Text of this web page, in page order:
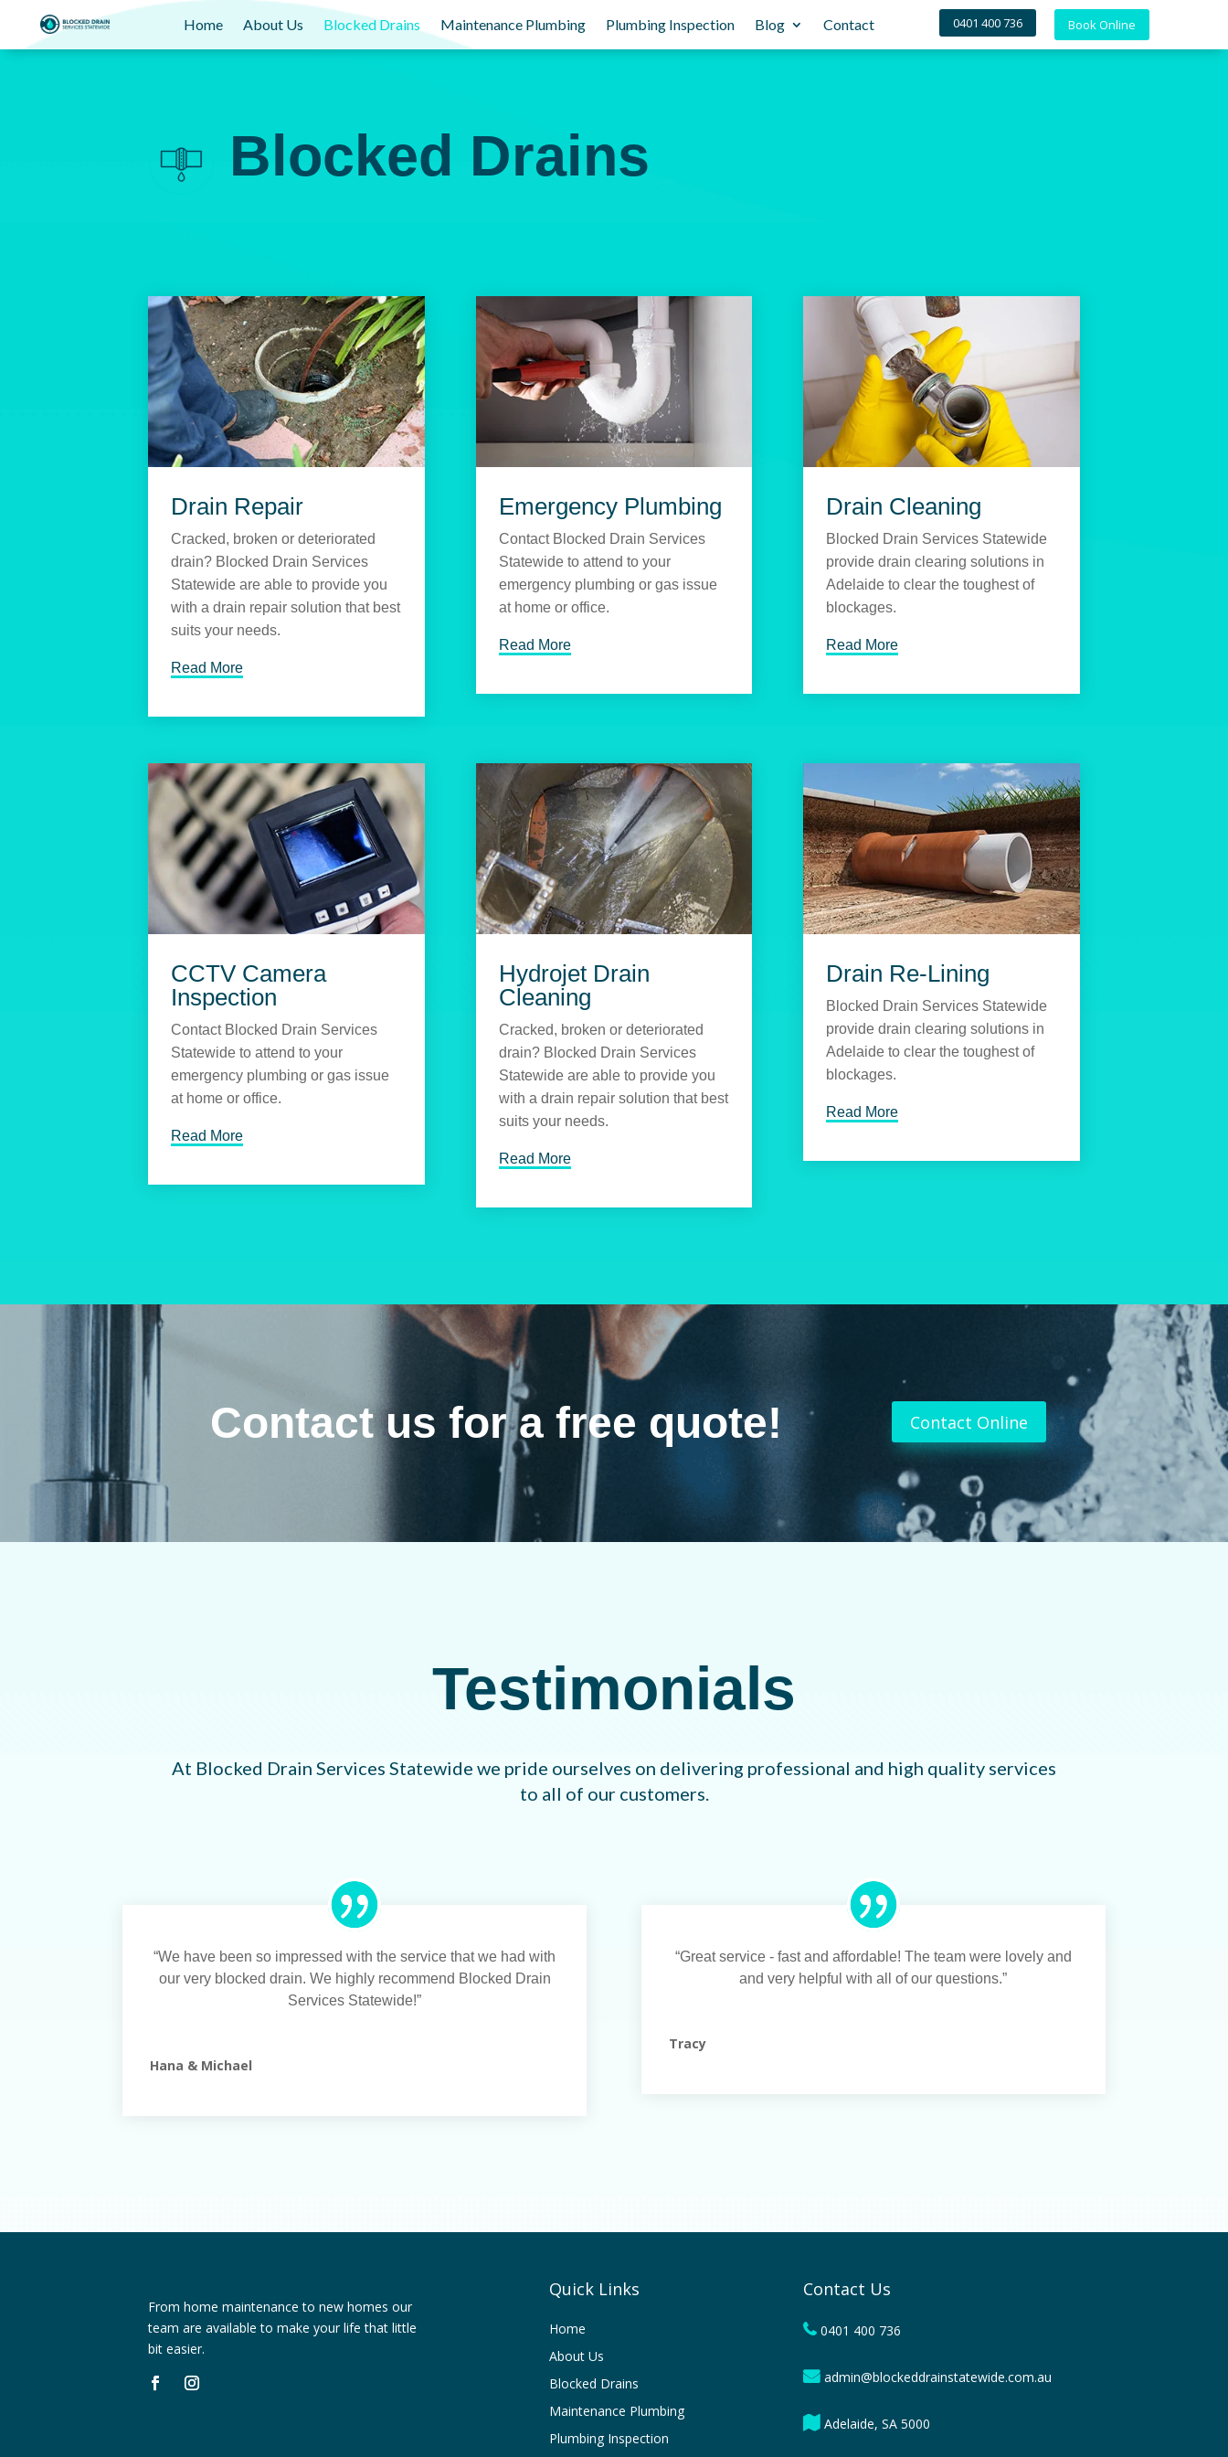
Home About Us Blocked Drains Maintenance Plumbing Plumbing Inspection Blog Contact 0401 400 736 Book Online
Blocked Drains
Drain Repair
Cracked, broken or deteriorated
drain? Blocked Drain Services
Statewide are able to provide you
with a drain repair solution that best
suits your needs.
Read More
Emergency Plumbing
Contact Blocked Drain Services
Statewide to attend to your
emergency plumbing or gas issue
at home or office.
Read More
Drain Cleaning
Blocked Drain Services Statewide
provide drain clearing solutions in
Adelaide to clear the toughest of
blockages.
Read More
CCTV Camera
Inspection
Contact Blocked Drain Services
Statewide to attend to your
emergency plumbing or gas issue
at home or office.
Read More
Hydrojet Drain
Cleaning
Cracked, broken or deteriorated
drain? Blocked Drain Services
Statewide are able to provide you
with a drain repair solution that best
suits your needs.
Read More
Drain Re-Lining
Blocked Drain Services Statewide
provide drain clearing solutions in
Adelaide to clear the toughest of
blockages.
Read More
Contact us for a free quote! Contact Online
Testimonials
At Blocked Drain Services Statewide we pride ourselves on delivering professional and high quality services
to all of our customers.
“We have been so impressed with the service that we had with
our very blocked drain. We highly recommend Blocked Drain
Services Statewide!”
Hana & Michael
“Great service - fast and affordable! The team were lovely and
and very helpful with all of our questions.”
Tracy
From home maintenance to new homes our
team are available to make your life that little
bit easier.
Quick Links
Home
About Us
Blocked Drains
Maintenance Plumbing
Plumbing Inspection
Contact Us
0401 400 736
admin@blockeddrainstatewide.com.au
Adelaide, SA 5000